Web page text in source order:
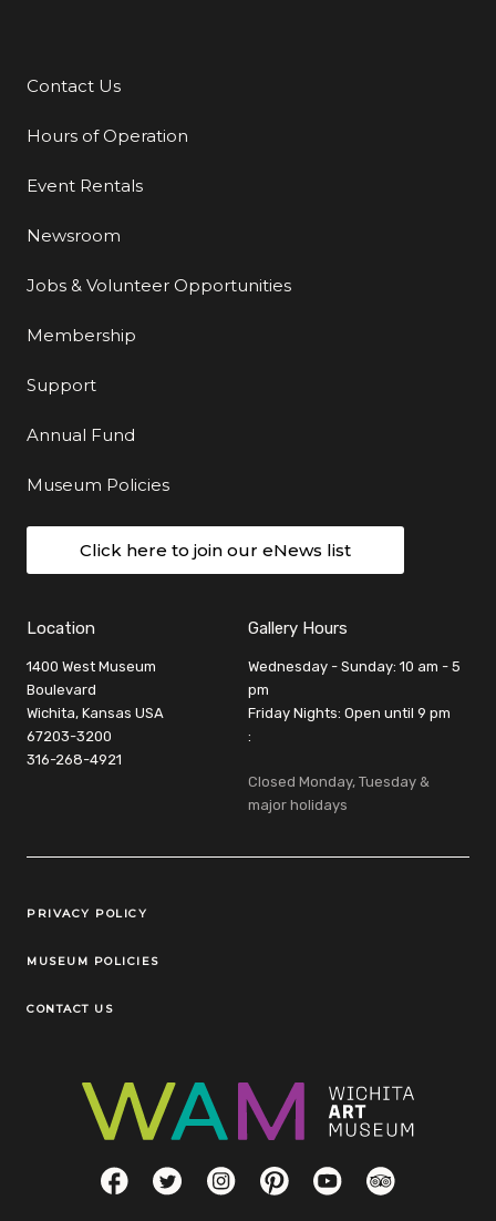
Additional Links
Contact Us
Hours of Operation
Event Rentals
Newsroom
Jobs & Volunteer Opportunities
Membership
Support
Annual Fund
Museum Policies
Click here to join our eNews list
Location
1400 West Museum
Boulevard
Wichita, Kansas USA
67203-3200
316-268-4921
Gallery Hours
Wednesday - Sunday: 10 am - 5
pm
Friday Nights: Open until 9 pm
:
Closed Monday, Tuesday &
major holidays
Legal Links
PRIVACY POLICY
MUSEUM POLICIES
CONTACT US
Social LinksFacebookTwitterInstagramPinterestYouTubeTripAdvisor